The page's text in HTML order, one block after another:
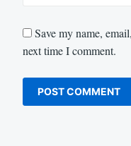
Save my name,
next time I comment.